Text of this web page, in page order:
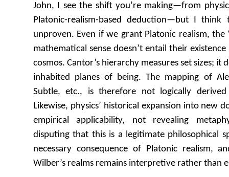
John, I see the shift you’re making—from
Platonic-realism-based deduction—but I think
unproven. Even if we grant Platonic realism, the
mathematical sense doesn’t entail their
cosmos. Cantor’s hierarchy measures set sizes; it
inhabited planes of being. The mapping of
Subtle, etc., is therefore not logically
Likewise, physics’ historical expansion into new
empirical applicability, not revealing
disputing that this is a legitimate philosophical
necessary consequence of Platonic realism,
Wilber’s realms remains interpretive rather than